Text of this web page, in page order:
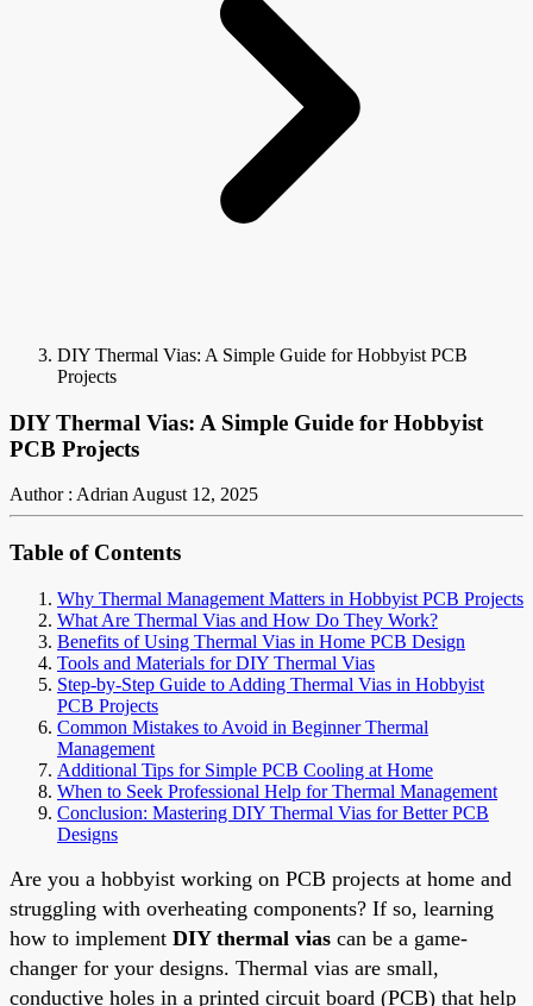
DIY Thermal Vias: A Simple Guide for Hobbyist PCB
Projects
DIY Thermal Vias: A Simple Guide for Hobbyist
PCB Projects
Author : AdrianAugust 12, 2025
Table of Contents
Why Thermal Management Matters in Hobbyist PCB Projects
What Are Thermal Vias and How Do They Work?
Benefits of Using Thermal Vias in Home PCB Design
Tools and Materials for DIY Thermal Vias
Step-by-Step Guide to Adding Thermal Vias in Hobbyist
PCB Projects
Common Mistakes to Avoid in Beginner Thermal
Management
Additional Tips for Simple PCB Cooling at Home
When to Seek Professional Help for Thermal Management
Conclusion: Mastering DIY Thermal Vias for Better PCB
Designs
Are you a hobbyist working on PCB projects at home and
struggling with overheating components? If so, learning
how to implement DIY thermal vias can be a game-
changer for your designs. Thermal vias are small,
conductive holes in a printed circuit board (PCB) that help